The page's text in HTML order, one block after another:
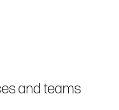
and teams